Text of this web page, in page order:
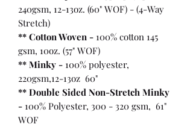
240gsm, 12-13oz. (60" WOF) - (4-Way
Stretch)
** Cotton Woven - 100% cotton 145
gsm, 10oz. (57" WOF)
** Minky - 100% polyester,
220gsm,12-13oz 60"
** Double Sided Non-Stretch Minky
- 100% Polyester, 300 - 320 gsm, 61"
WOF